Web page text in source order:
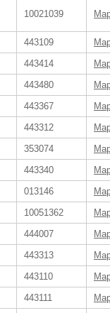
10021039
443109
443414
443480
443367
443312
353074
443340
013146
10051362
444007
443313
443110
443111